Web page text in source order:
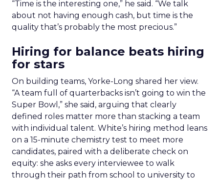
“Time is the interesting one,” he said. “We talk
about not having enough cash, but time is the
quality that’s probably the most precious.”
Hiring for balance beats hiring
for stars
On building teams, Yorke-Long shared her view.
“A team full of quarterbacks isn’t going to win the
Super Bowl,” she said, arguing that clearly
defined roles matter more than stacking a team
with individual talent. White’s hiring method leans
on a 15-minute chemistry test to meet more
candidates, paired with a deliberate check on
equity: she asks every interviewee to walk
through their path from school to university to